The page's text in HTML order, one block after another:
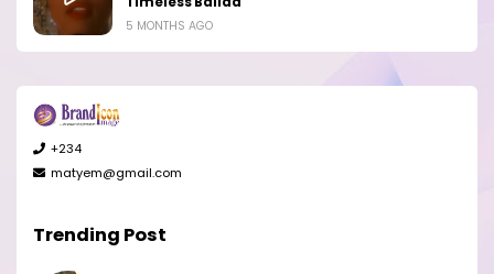
5 MONTHS AGO
+234
matyem@gmail.com
Trending Post